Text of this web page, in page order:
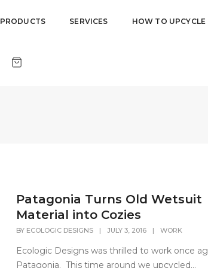
PRODUCTS SERVICES HOW TO UPCYCLE
Patagonia Turns Old Wetsuit
Material into Cozies
BY ECOLOGIC DESIGNS | JULY 3, 2016 | WORK
Ecologic Designs was thrilled to work once
Patagonia. This time around we upcycled...